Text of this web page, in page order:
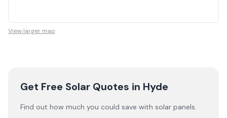
View larger map
Get Free Solar Quotes in Hyde
Find out how much you could save with solar panels.